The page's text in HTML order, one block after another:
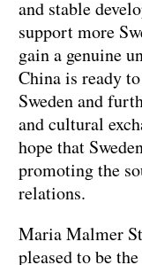
and stable
support more
gain a genuine
China is ready
Sweden and
and cultural
hope that
promoting the
relations.
Maria Malmer
pleased to be